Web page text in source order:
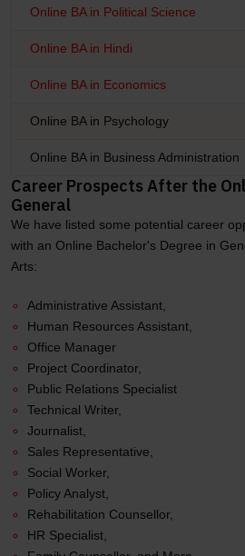
Online BA in Political Science
Online BA in Hindi
Online BA in Economics
Online BA in Psychology
Online BA in Business Administration
Career Prospects After the
General
We have listed some potential career
with an Online Bachelor's Degree in
Arts:
Administrative Assistant,
Human Resources Assistant,
Office Manager
Project Coordinator,
Public Relations Specialist
Technical Writer,
Journalist,
Sales Representative,
Social Worker,
Policy Analyst,
Rehabilitation Counsellor,
HR Specialist,